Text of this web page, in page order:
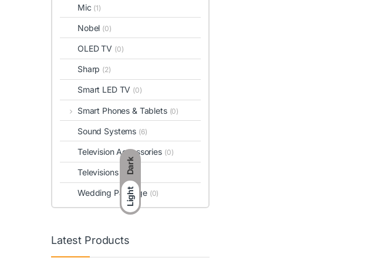
Dark
Light
Mic (1)
Nobel (0)
OLED TV (0)
Sharp (2)
Smart LED TV (0)
Smart Phones & Tablets (0)
Sound Systems (6)
Television Accessories (0)
Televisions (0)
Wedding Package (0)
Latest Products